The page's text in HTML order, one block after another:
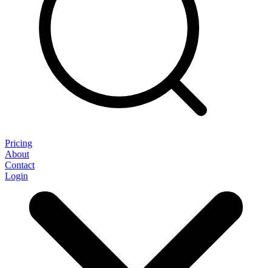
Pricing
About
Contact
Login